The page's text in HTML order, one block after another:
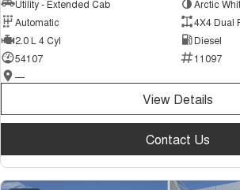
Utility - Extended Cab
Arctic
Automatic
4X4 Dual
2.0 L 4 Cyl
Diesel
54107
11097
—
View Details
Contact Us